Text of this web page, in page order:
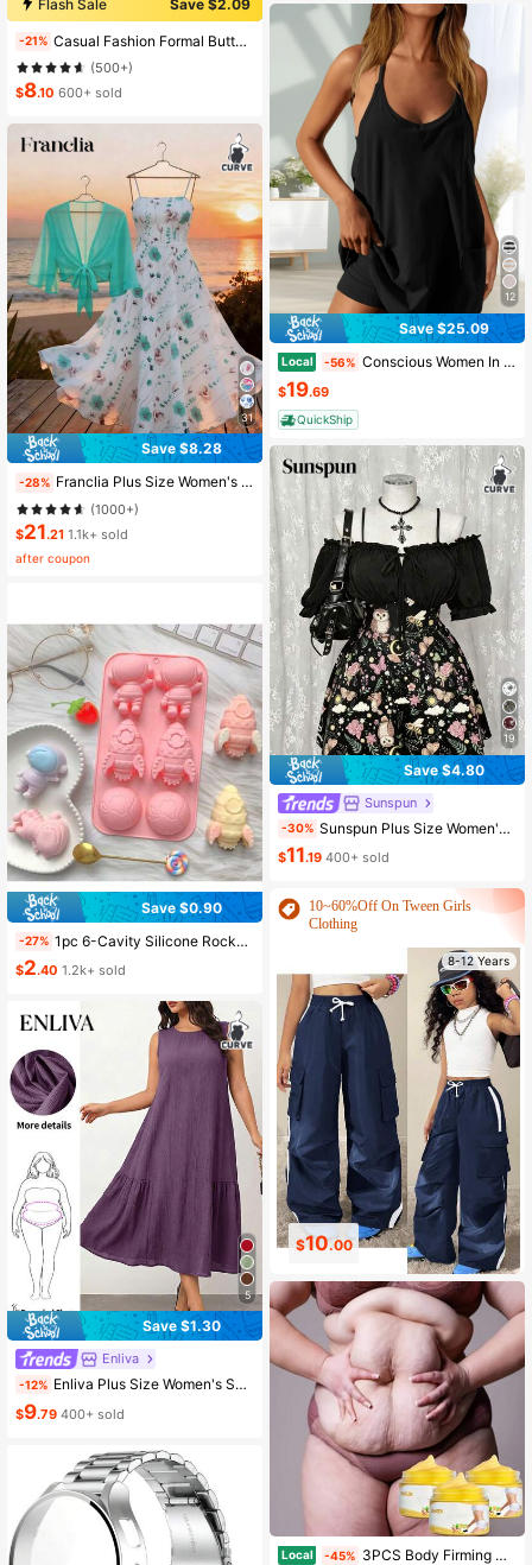
Flash Sale Save $2.09
-21% Casual Fashion Formal Button Short Sleeve Printed V-Neck Women T-Shirt Vacation Summer
(500+)
$8.10 600+ sold
31
Save $8.28
-28% Franclia Plus Size Women's Fashion Summer Floral Chiffon Dress Elegant Boho Two Pieces Set Cloth For Women Holiday Holiday Vacation White And Pink Fall
(1000+)
$21.21 1.1k+ sold
after coupon
Save $0.90
-27% 1pc 6-Cavity Silicone Rocket Astronaut Shaped Soap Mold, Epoxy Resin Mold, Candle Mold, Soap Mold, Clay Mold, Plaster Resin Crafting Mold, For DIY Decoration, Suitable For Halloween, Christmas And New Year
$2.40 1.2k+ sold
5
Save $1.30
Enliva
-12% Enliva Plus Size Women's Spring And Summer Fashion Casual Comfortable Elegant Basic Daily Versatile Slim Texture Fabric Sleeveless Short Dress, Boho Women's Vacation Outfits, Tea Party Outfit, European Summer Brunch Outfits For Women, For Apple And Rounded Body Shape
$9.79 400+ sold
Almost sold out!
12
Save $25.09
Local -56% Conscious Women In Summer 2025 Sleeveless Casual Tennis Workout Mini Dress With Shorts
$19.69
QuickShip
19
Save $4.80
Sunspun
-30% Sunspun Plus Size Women's Dark Style Off-Shoulder Short Sleeve Patchwork Butterfly & Owl Print Fashion Jumpsuit
$11.19 400+ sold
10~60%Off On Tween Girls
Clothing
10 .00
8-12 Years
$8.15
Local -45% 3PCS Body Firming Hot Cream, Enriched With Ginger & Coffee Extract, Flat Tummy Cream, Body Tightening Cream, Lifting And Firming Body Skin, Suitable For Abdomen, Buttocks, Arms And Thighs, For A Perfect Body Contour, For Daily Use